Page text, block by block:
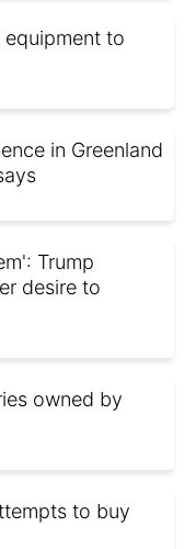
to
in Greenland
Trump
desire to
owned by
to buy